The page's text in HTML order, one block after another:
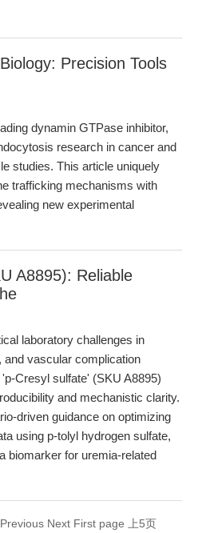
Precision Tools
dynamin GTPase inhibitor,
research in cancer and
studies. This article uniquely
trafficking mechanisms with
new experimental
A8895): Reliable
laboratory challenges in
and vascular complication
Cresyl sulfate' (SKU A8895)
and mechanistic clarity.
driven guidance on optimizing
using p-tolyl hydrogen sulfate,
biomarker for uremia-related
Previous Next First page
上5页